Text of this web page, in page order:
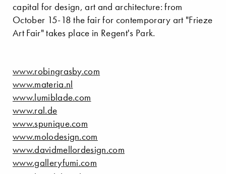
capital for design, art and architecture: from
October 15-18 the fair for contemporary art "Frieze
Art Fair" takes place in Regent's Park.
www.robingrasby.com
www.materia.nl
www.lumiblade.com
www.ral.de
www.spunique.com
www.molodesign.com
www.davidmellordesign.com
www.galleryfumi.com